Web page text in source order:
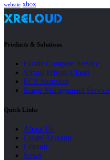
website xbox
Products & Solutions
Elastic Compute Service
Virtual Private Cloud
ECS Snapshot
Image Management Service
Quick Links
About Us
Create Account
Console
News